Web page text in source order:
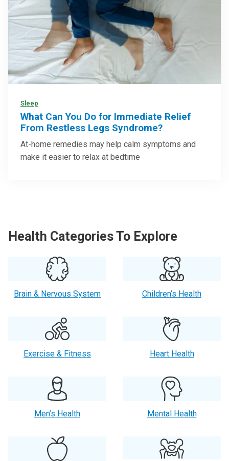
Sleep
What Can You Do for Immediate Relief
From Restless Legs Syndrome?
At-home remedies may help calm symptoms and
make it easier to relax at bedtime
Health Categories To Explore
Brain & Nervous System Children’s Health
Exercise & Fitness Heart Health
Men’s Health Mental Health